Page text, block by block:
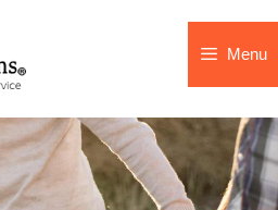
Menu